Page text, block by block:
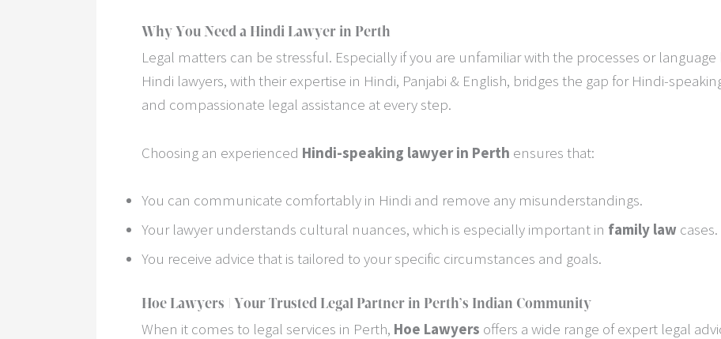
Why You Need a Hindi Lawyer in Perth
Legal matters can be stressful. Especially if you are unfamiliar with the processes or
Hindi lawyers, with their expertise in Hindi, Panjabi & English, bridges the gap for Hindi-
and compassionate legal assistance at every step.
Choosing an experienced Hindi-speaking lawyer in Perth ensures that:
You can communicate comfortably in Hindi and remove any misunderstandings.
Your lawyer understands cultural nuances, which is especially important in family law cases.
You receive advice that is tailored to your specific circumstances and goals.
Hoe Lawyers | Your Trusted Legal Partner in Perth’s Indian Community
When it comes to legal services in Perth, Hoe Lawyers offers a wide range of expert legal